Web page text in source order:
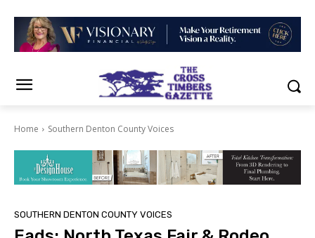
Home Southern Denton County Voices
SOUTHERN DENTON COUNTY VOICES